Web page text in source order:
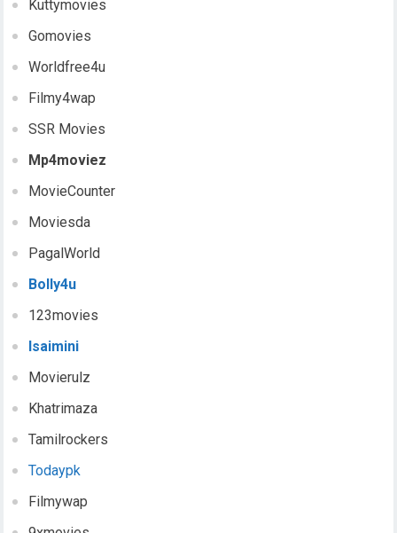
Kuttymovies
Gomovies
Worldfree4u
Filmy4wap
SSR Movies
Mp4moviez
MovieCounter
Moviesda
PagalWorld
Bolly4u
123movies
Isaimini
Movierulz
Khatrimaza
Tamilrockers
Todaypk
Filmywap